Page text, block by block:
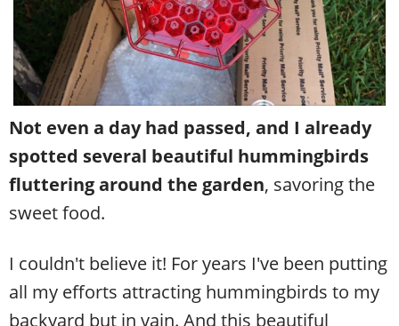
Not even a day had passed, and I already
spotted several beautiful hummingbirds
fluttering around the garden, savoring the
sweet food.
I couldn't believe it! For years I've been putting
all my efforts attracting hummingbirds to my
backyard but in vain. And this beautiful